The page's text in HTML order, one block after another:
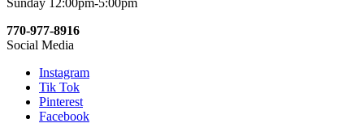
Sunday 12:00pm-5:00pm
770-977-8916
Social Media
Instagram
Tik Tok
Pinterest
Facebook